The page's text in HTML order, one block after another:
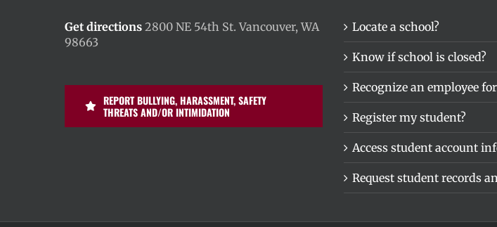
Get directions 2800 NE 54th St. Vancouver, WA
98663
REPORT BULLYING, HARASSMENT, SAFETY
THREATS AND/OR INTIMIDATION
Locate a school?
Know if school is closed?
Recognize an employee
Register my student?
Access student account
Request student records